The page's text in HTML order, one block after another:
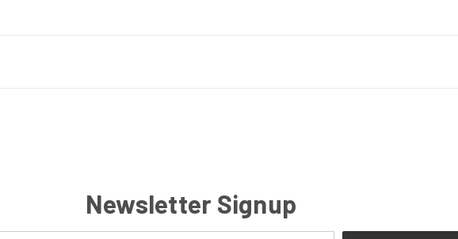
Newsletter Signup